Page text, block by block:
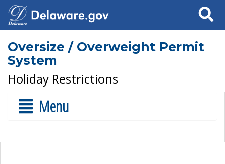
Search
Oversize / Overweight Permit
System
Holiday Restrictions
Menu